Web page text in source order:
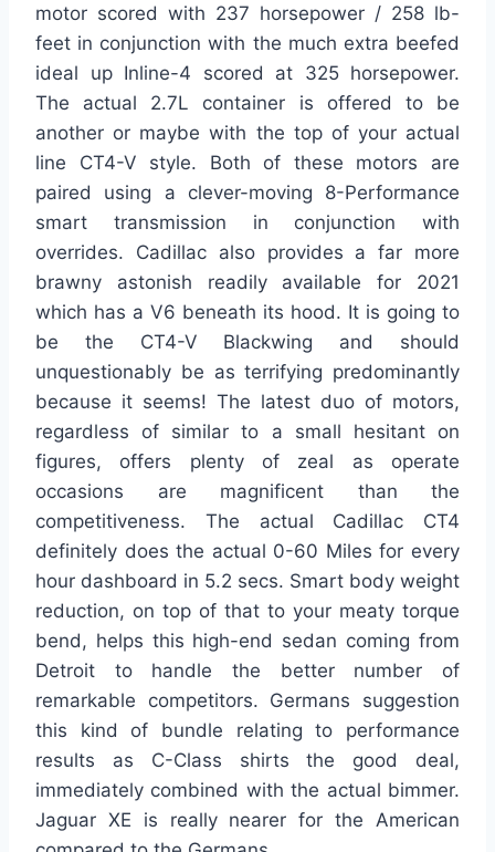
motor scored with 237 horsepower / 258 lb-
feet in conjunction with the much extra beefed
ideal up Inline-4 scored at 325 horsepower.
The actual 2.7L container is offered to be
another or maybe with the top of your actual
line CT4-V style. Both of these motors are
paired using a clever-moving 8-Performance
smart transmission in conjunction with
overrides. Cadillac also provides a far more
brawny astonish readily available for 2021
which has a V6 beneath its hood. It is going to
be the CT4-V Blackwing and should
unquestionably be as terrifying predominantly
because it seems! The latest duo of motors,
regardless of similar to a small hesitant on
figures, offers plenty of zeal as operate
occasions are magnificent than the
competitiveness. The actual Cadillac CT4
definitely does the actual 0-60 Miles for every
hour dashboard in 5.2 secs. Smart body weight
reduction, on top of that to your meaty torque
bend, helps this high-end sedan coming from
Detroit to handle the better number of
remarkable competitors. Germans suggestion
this kind of bundle relating to performance
results as C-Class shirts the good deal,
immediately combined with the actual bimmer.
Jaguar XE is really nearer for the American